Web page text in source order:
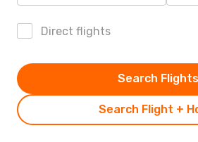
Direct flights
Search Flight +
Search Flights